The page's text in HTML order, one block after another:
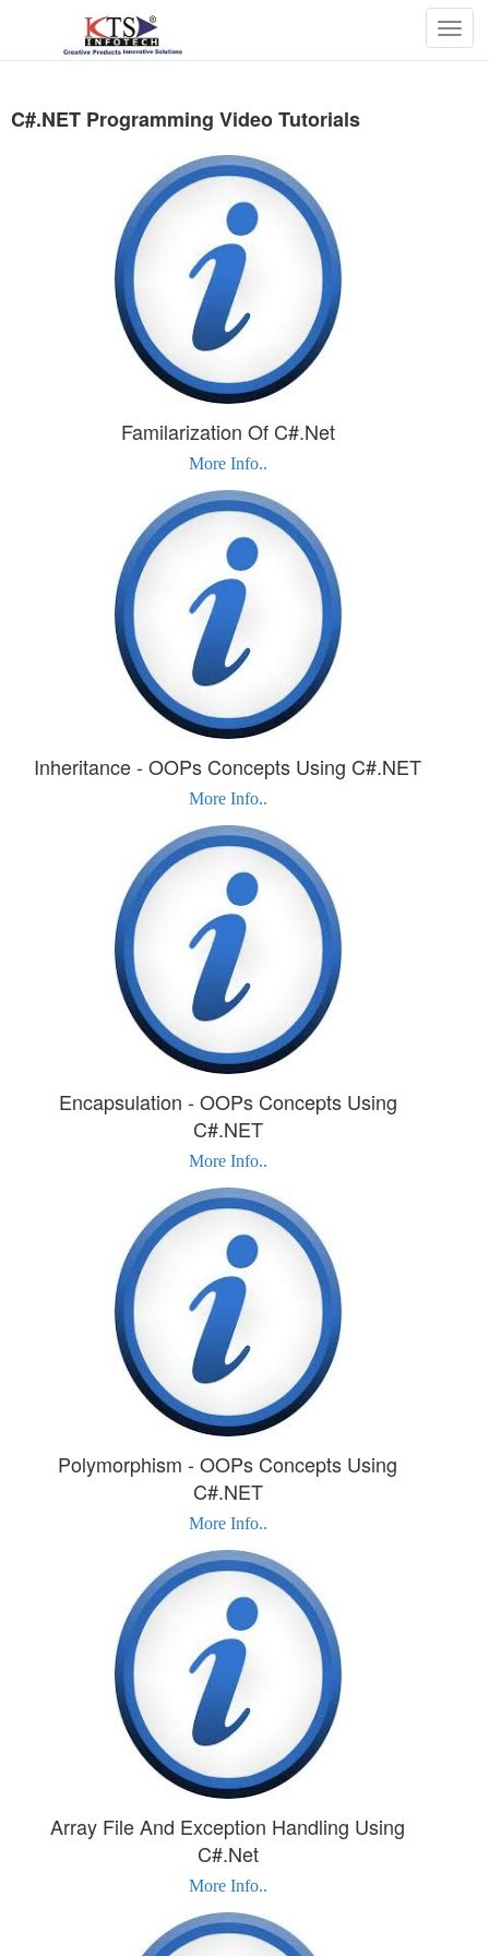
C#.NET Programming Video Tutorials
Familarization Of C#.Net
More Info..
Inheritance - OOPs Concepts Using C#.NET
More Info..
Encapsulation - OOPs Concepts Using
C#.NET
More Info..
Polymorphism - OOPs Concepts Using
C#.NET
More Info..
Array File And Exception Handling Using
C#.Net
More Info..